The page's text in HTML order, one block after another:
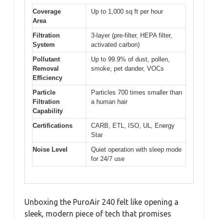
Coverage
Area
Up to 1,000 sq ft per hour
Filtration
System
3-layer (pre-filter, HEPA filter,
activated carbon)
Pollutant
Removal
Efficiency
Up to 99.9% of dust, pollen,
smoke, pet dander, VOCs
Particle
Filtration
Capability
Particles 700 times smaller than
a human hair
Certifications
CARB, ETL, ISO, UL, Energy
Star
Noise Level
Quiet operation with sleep mode
for 24/7 use
Unboxing the PuroAir 240 felt like opening a
sleek, modern piece of tech that promises